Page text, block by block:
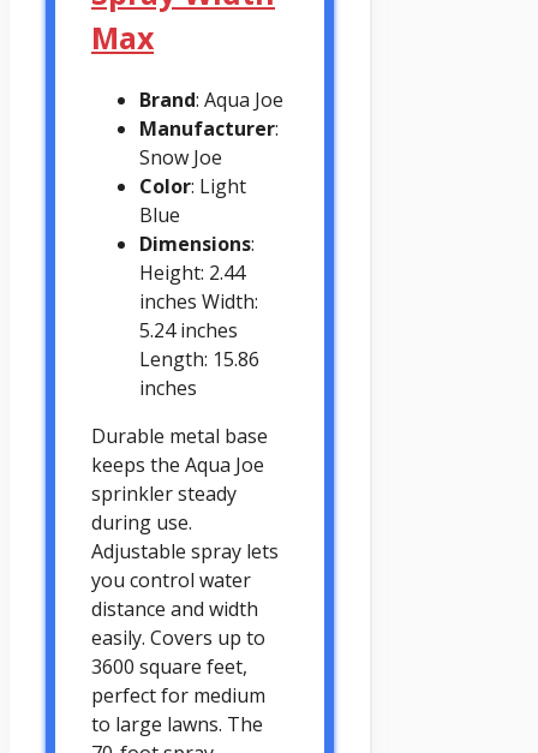
Max
Brand: Aqua Joe
Manufacturer:
Snow Joe
Color: Light
Blue
Dimensions:
Height: 2.44
inches Width:
5.24 inches
Length: 15.86
inches
Durable metal base
keeps the Aqua Joe
sprinkler steady
during use.
Adjustable spray lets
you control water
distance and width
easily. Covers up to
3600 square feet,
perfect for medium
to large lawns. The